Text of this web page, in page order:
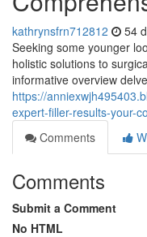
kathrynsfrn712812 54
Seeking some younger
holistic solutions to
informative overview
https://
expert-filler-results-your-
Comments
Comments
Submit a Comment
No HTML